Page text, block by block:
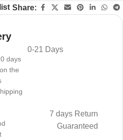
Share:
days
the
0-21 Days
7 days Return
Guaranteed